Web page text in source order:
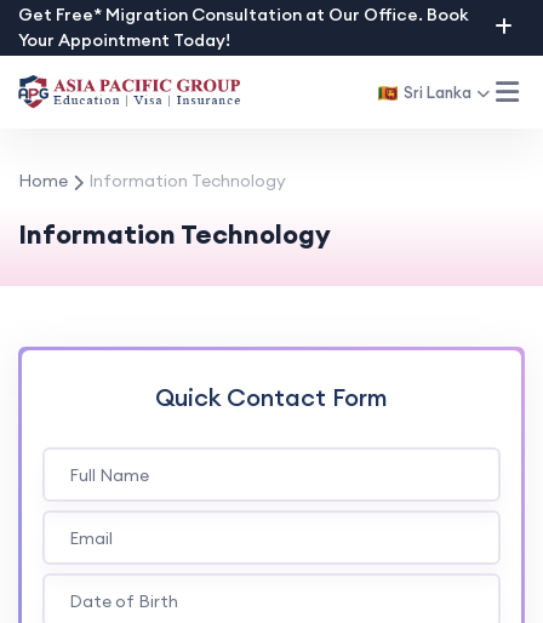
Skip
to
content
Get Free* Migration Consultation at Our Office. Book
Your Appointment Today!
Sri Lanka
Home Information Technology
Information Technology
Quick Contact Form